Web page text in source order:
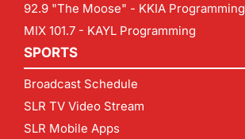
92.9 "The Moose" - KKIA Programming
MIX 101.7 - KAYL Programming
SPORTS
Broadcast Schedule
SLR TV Video Stream
SLR Mobile Apps